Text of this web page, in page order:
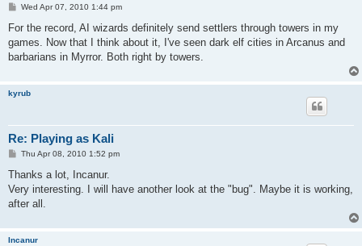
P
s
Wed Apr 07, 2010 1:44 pm
For the record, AI wizards definitely send settlers through towers in my
games. Now that I think about it, I've seen dark elf cities in Arcanus and
barbarians in Myrror. Both right by towers.
kyrub
Re: Playing as Kali
P
s
Thu Apr 08, 2010 1:52 pm
Thanks a lot, Incanur.
Very interesting. I will have another look at the "bug". Maybe it is working,
after all.
Incanur